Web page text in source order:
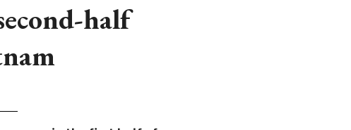
half